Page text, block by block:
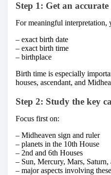
Step 1: Get an
For meaningful interpretation,
– exact birth date
– exact birth time
– birthplace
Birth time is especially
houses, ascendant, and
Step 2: Study the key
Focus first on:
– Midheaven sign and ruler
– planets in the 10th House
– 2nd and 6th Houses
– Sun, Mercury, Mars, Saturn,
– major aspects involving